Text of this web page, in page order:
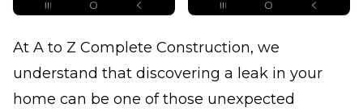
At A to Z Complete Construction, we
understand that discovering a leak in your
home can be one of those unexpected